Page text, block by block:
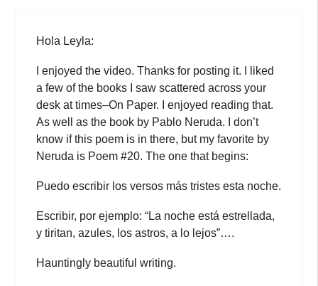
Hola Leyla:
I enjoyed the video. Thanks for posting it. I liked
a few of the books I saw scattered across your
desk at times–On Paper. I enjoyed reading that.
As well as the book by Pablo Neruda. I don’t
know if this poem is in there, but my favorite by
Neruda is Poem #20. The one that begins:
Puedo escribir los versos más tristes esta noche.
Escribir, por ejemplo: “La noche está estrellada,
y tiritan, azules, los astros, a lo lejos”….
Hauntingly beautiful writing.